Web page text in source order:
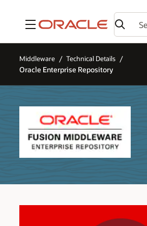
Menu
Middleware Technical Details
Oracle Enterprise Repository